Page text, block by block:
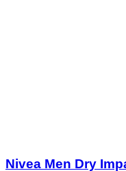
Nivea Men Dry